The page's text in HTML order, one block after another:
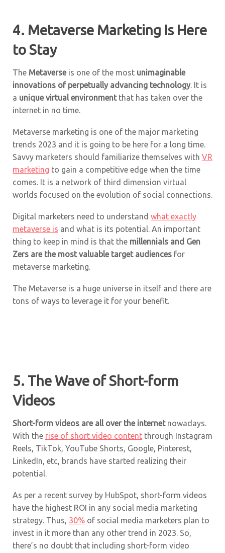
4. Metaverse Marketing Is Here
to Stay
The Metaverseis one of the most unimaginable
innovations of perpetually advancing technology. It is
a unique virtual environmentthat has taken over the
internet in no time.
Metaverse marketing is one of the major marketing
trends 2023 and it is going to be here for a long time.
Savvy marketers should familiarize themselves with VR
marketing to gain a competitive edge when the time
comes. It is a network of third dimension virtual
worlds focused on the evolution of social connections.
Digital marketers need to understand what exactly
metaverse is and what is its potential. An important
thing to keep in mind is that the millennials and Gen
Zers are the most valuable target audiences for
metaverse marketing.
The Metaverse is a huge universe in itself and there are
tons of ways to leverage it for your benefit.
5. The Wave of Short-form
Videos
Short-form videos are all over the internet nowadays.
With the rise of short video content through Instagram
Reels, TikTok, YouTube Shorts, Google, Pinterest,
LinkedIn, etc, brands have started realizing their
potential.
As per a recent survey by HubSpot, short-form videos
have the highest ROI in any social media marketing
strategy. Thus, 30% of social media marketers plan to
invest in it more than any other trend in 2023. So,
there’s no doubt that including short-form video